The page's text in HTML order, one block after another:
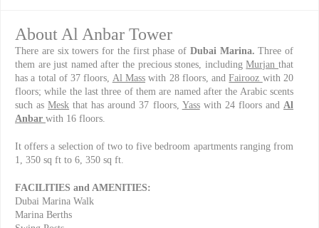
About Al Anbar Tower
There are six towers for the first phase of Dubai Marina.Three of
them are just named after the precious stones, includingMurjanthat
has a total of 37 floors, Al Mass with 28 floors, andFairooz with 20
floors; while the last three of them are named after the Arabic scents
such asMesk that has around 37 floors, Yasswith 24 floors and Al
Anbar with 16 floors.
It offers a selection of two to five bedroom apartments ranging from
1, 350 sq ft to 6, 350 sq ft.
FACILITIES and AMENITIES:
Dubai Marina Walk
Marina Berths